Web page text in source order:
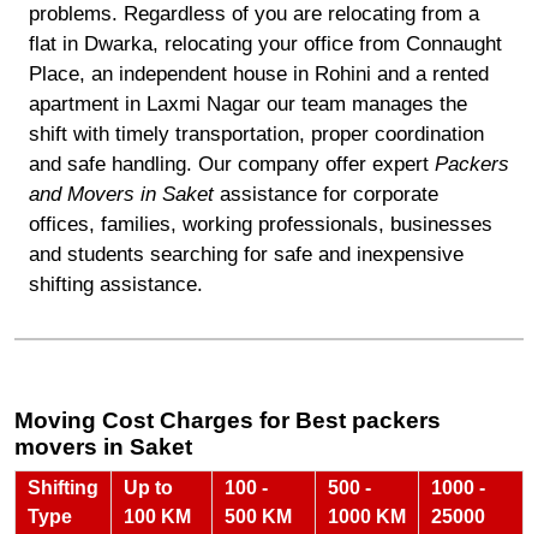
problems. Regardless of you are relocating from a
flat in Dwarka, relocating your office from Connaught
Place, an independent house in Rohini and a rented
apartment in Laxmi Nagar our team manages the
shift with timely transportation, proper coordination
and safe handling. Our company offer expert Packers
and Movers in Saket assistance for corporate
offices, families, working professionals, businesses
and students searching for safe and inexpensive
shifting assistance.
Moving Cost Charges for Best packers
movers in Saket
Shifting
Type
Up to
100 KM
100 -
500 KM
500 -
1000 KM
1000 -
25000